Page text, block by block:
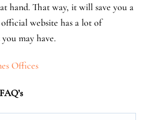
hand. That way, it will save you a
website has a lot of
may have.
Offices
FAQ’s